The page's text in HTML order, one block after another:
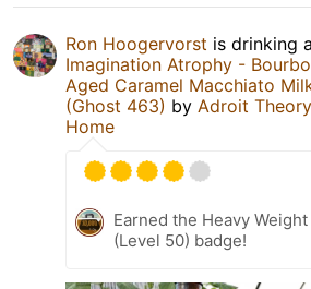
Ron Hoogervorst is drinking
Imagination Atrophy -
Aged Caramel Macchiato
(Ghost 463) by Adroit Theory
Home
Earned the Heavy Weight
(Level 50) badge!